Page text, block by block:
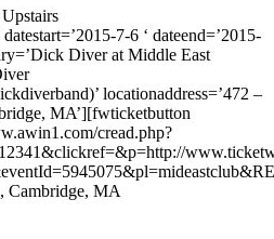
7-6 ‘ dateend=’2015-
Diver at Middle East
locationaddress=’472 –
MA’][fwticketbutton
cread.php?
Cambridge, MA